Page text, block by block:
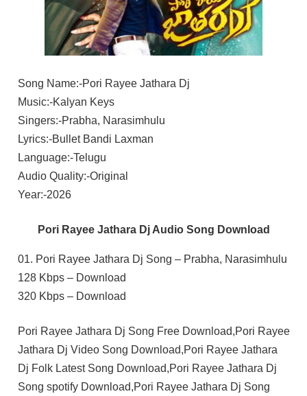
Song Name:-Pori Rayee Jathara Dj
Music:-Kalyan Keys
Singers:-Prabha, Narasimhulu
Lyrics:-Bullet Bandi Laxman
Language:-Telugu
Audio Quality:-Original
Year:-2026
Pori Rayee Jathara Dj Audio Song Download
01. Pori Rayee Jathara Dj Song – Prabha, Narasimhulu
128 Kbps – Download
320 Kbps – Download
Pori Rayee Jathara Dj Song Free Download,Pori Rayee
Jathara Dj Video Song Download,Pori Rayee Jathara
Dj Folk Latest Song Download,Pori Rayee Jathara Dj
Song spotify Download,Pori Rayee Jathara Dj Song